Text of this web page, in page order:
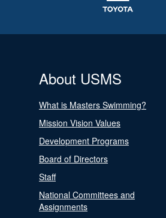
About USMS
What is Masters Swimming?
Mission Vision Values
Development Programs
Board of Directors
Staff
National Committees and
Assignments